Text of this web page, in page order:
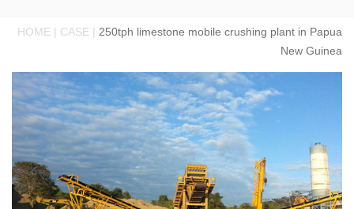
HOME | CASE | 250tph limestone mobile crushing plant in Papua
New Guinea